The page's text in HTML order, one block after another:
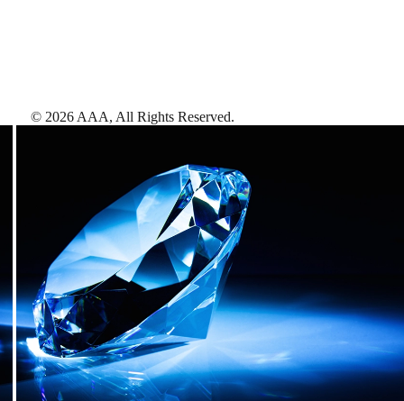
© 2026 AAA, All Rights Reserved.